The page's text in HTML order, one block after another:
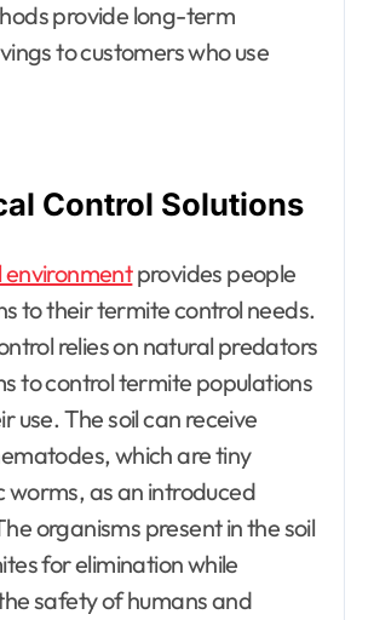
provide long-term
to customers who use
Control Solutions
environmentprovides people
to their termite control needs.
relies on natural predators
to control termite populations
use. The soil can receive
which are tiny
worms, as an introduced
organisms present in the soil
for elimination while
safety of humans and